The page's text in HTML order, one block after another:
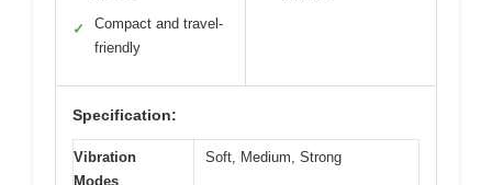
✓
Compact and travel-
friendly
Specification:
Vibration
Modes
Soft, Medium, Strong